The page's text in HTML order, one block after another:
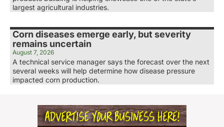
largest agricultural industries.
Corn diseases emerge early, but severity
remains uncertain
August 7, 2026
A technical service manager says the forecast over the next
several weeks will help determine how disease pressure
impacted corn production.